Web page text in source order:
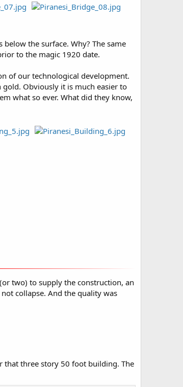
the surface. Why? The same
to the magic 1920 date.
of our technological development.
Obviously it is much easier to
what so ever. What did they know,
two) to supply the construction, an
collapse. And the quality was
that three story 50 foot building. The